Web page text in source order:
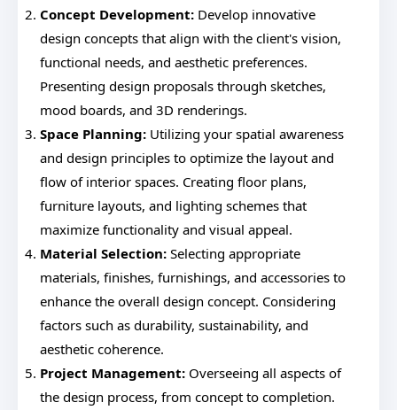
Concept Development: Develop innovative
design concepts that align with the client's vision,
functional needs, and aesthetic preferences.
Presenting design proposals through sketches,
mood boards, and 3D renderings.
Space Planning: Utilizing your spatial awareness
and design principles to optimize the layout and
flow of interior spaces. Creating floor plans,
furniture layouts, and lighting schemes that
maximize functionality and visual appeal.
Material Selection: Selecting appropriate
materials, finishes, furnishings, and accessories to
enhance the overall design concept. Considering
factors such as durability, sustainability, and
aesthetic coherence.
Project Management: Overseeing all aspects of
the design process, from concept to completion.